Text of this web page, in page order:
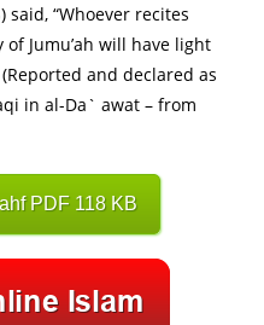
Jumu’ah will have light
and declared as
in al-Da` awat – from
PDF 118 KB